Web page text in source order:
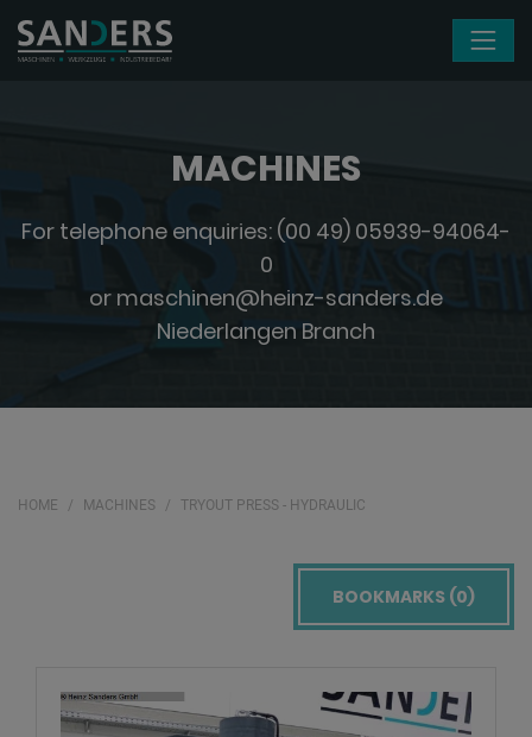
MACHINES
For telephone enquiries: (00 49) 05939-94064-
0
or maschinen@heinz-sanders.de
Niederlangen Branch
HOME MACHINES TRYOUT PRESS - HYDRAULIC
BOOKMARKS (0)